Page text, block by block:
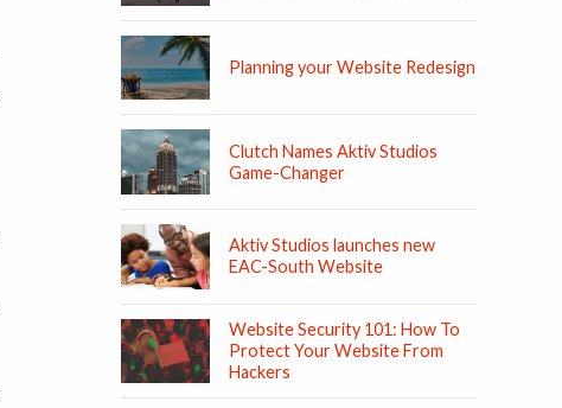
Planning your Website Redesign
Clutch Names Aktiv Studios
Game-Changer
Aktiv Studios launches new
EAC-South Website
Website Security 101: How To
Protect Your Website From
Hackers